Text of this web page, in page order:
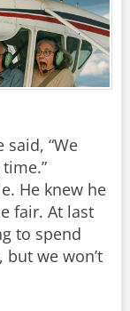
said, “We
He knew he
fair. At last
to spend
but we won’t